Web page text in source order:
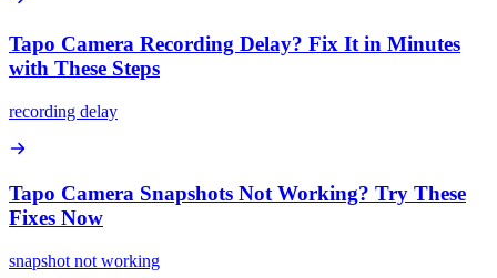
Tapo Camera Recording Delay? Fix It in Minutes
with These Steps
recording delay
Tapo Camera Snapshots Not Working? Try These
Fixes Now
snapshot not working